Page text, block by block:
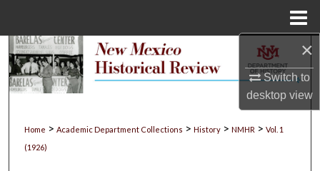
×
Switch to
desktopview
Search
My Account
Home > Academic Department Collections > History > NMHR > Vol. 1
(1926)